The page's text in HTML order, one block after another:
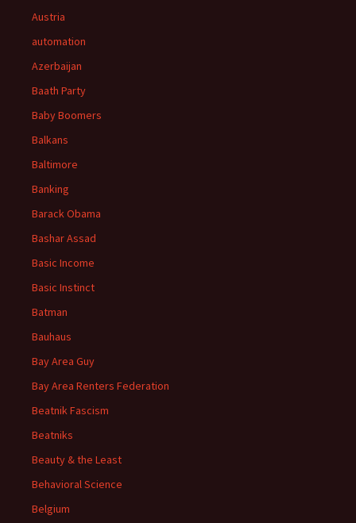
Austria
automation
Azerbaijan
Baath Party
Baby Boomers
Balkans
Baltimore
Banking
Barack Obama
Bashar Assad
Basic Income
Basic Instinct
Batman
Bauhaus
Bay Area Guy
Bay Area Renters Federation
Beatnik Fascism
Beatniks
Beauty & the Least
Behavioral Science
Belgium